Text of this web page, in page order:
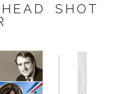
HEAD SHOT